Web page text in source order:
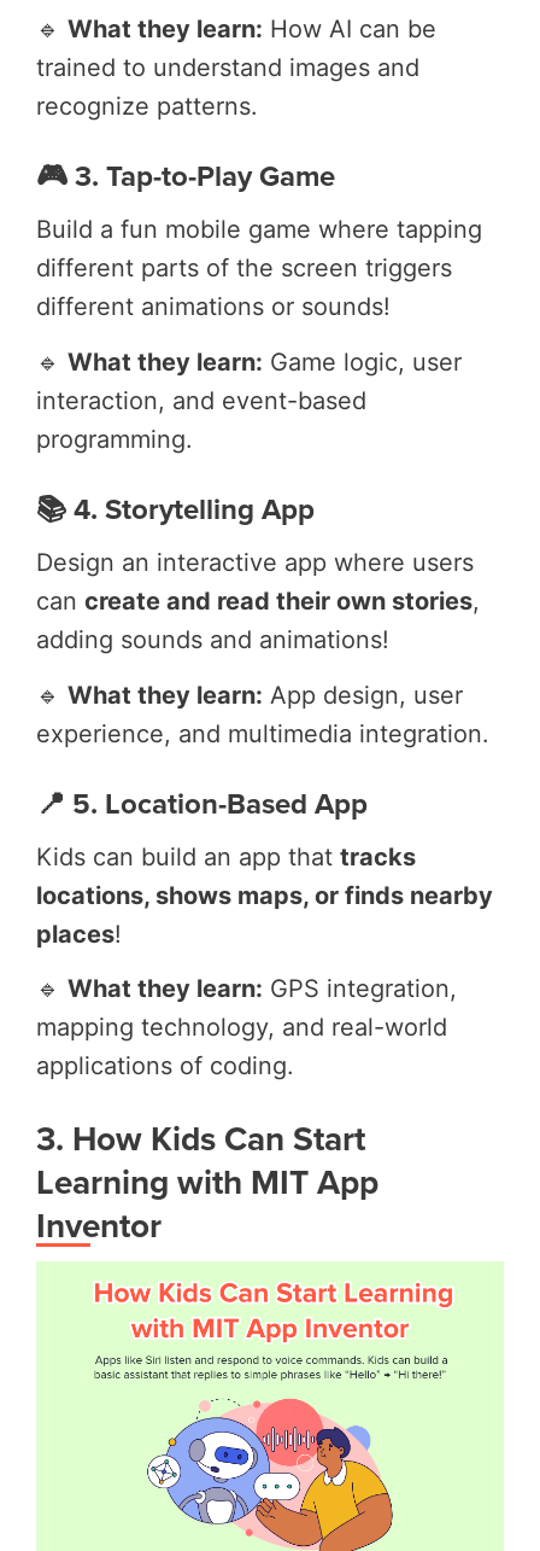
🔹 What they learn: How AI can be
trained to understand images and
recognize patterns.
🎮 3. Tap-to-Play Game
Build a fun mobile game where tapping
different parts of the screen triggers
different animations or sounds!
🔹 What they learn: Game logic, user
interaction, and event-based
programming.
📚 4. Storytelling App
Design an interactive app where users
can create and read their own stories,
adding sounds and animations!
🔹 What they learn: App design, user
experience, and multimedia integration.
📍 5. Location-Based App
Kids can build an app that tracks
locations, shows maps, or finds nearby
places!
🔹 What they learn: GPS integration,
mapping technology, and real-world
applications of coding.
3. How Kids Can Start
Learning with MIT App
Inventor